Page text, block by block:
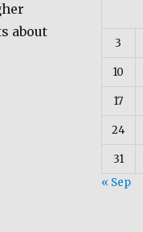
about
David Diaz?”
3
10
17
24
31
« Sep